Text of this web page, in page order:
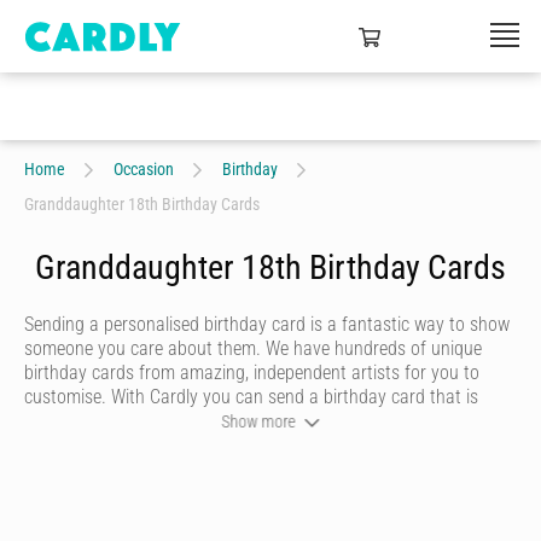
Home Occasion
Birthday
Granddaughter 18th Birthday Cards
Granddaughter 18th Birthday Cards
Sending a personalised birthday card is a fantastic way to show
someone you care about them. We have hundreds of unique
birthday cards from amazing, independent artists for you to
customise. With Cardly you can send a birthday card that is
funny, beautiful or quirky. Personalise your card with a heartfelt
Show more